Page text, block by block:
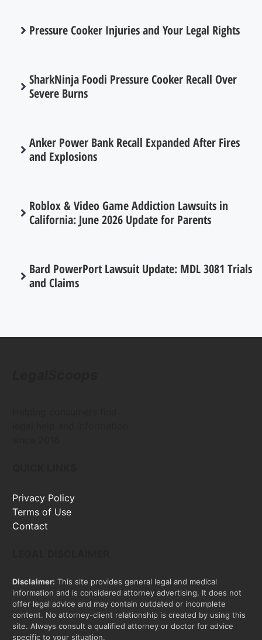
Pressure Cooker Injuries and Your Legal Rights
SharkNinja Foodi Pressure Cooker Recall Over
Severe Burns
Anker Power Bank Recall Expanded After Fires
and Explosions
Roblox & Video Game Addiction Lawsuits in
California: June 2026 Update for Parents
Bard PowerPort Lawsuit Update: MDL 3081 Trials
and Claims
Privacy Policy
Terms of Use
Contact
Disclaimer: This site provides general legal and medical
information and is considered attorney advertising. It does not
offer legal advice and may contain outdated or incomplete
content. No attorney-client relationship is created by using this
site. Always consult a qualified attorney or doctor for advice
specific to your situation.